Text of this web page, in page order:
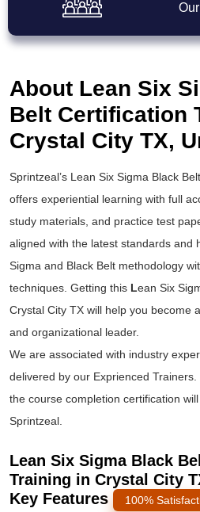
About Lean Six
Belt Certification
Crystal City TX,
Sprintzeal’s Lean Six Sigma Black
offers experiential learning with full
study materials, and practice test
aligned with the latest standards and
Sigma and Black Belt methodology
techniques. Getting this Lean Six
Crystal City TX will help you become
and organizational leader.
We are associated with industry
delivered by our Exprienced Trainers.
the course completion certification
Sprintzeal.
Lean Six Sigma Black
Training in Crystal City
Key Features
100%